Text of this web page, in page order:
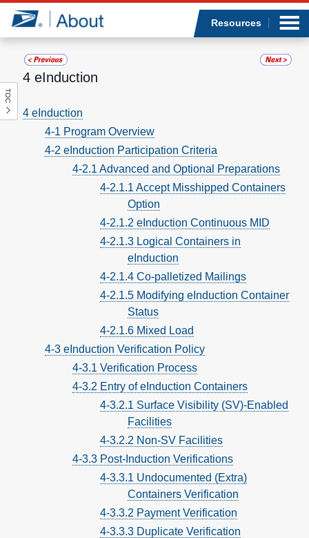
Jump to page content
Resources
TOC
4 eInduction
4 eInduction
4-1 Program Overview
4-2 eInduction Participation Criteria
4-2.1 Advanced and Optional Preparations
4-2.1.1 Accept Misshipped Containers
Option
4-2.1.2 eInduction Continuous MID
4-2.1.3 Logical Containers in
eInduction
4-2.1.4 Co-palletized Mailings
4-2.1.5 Modifying eInduction Container
Status
4-2.1.6 Mixed Load
4-3 eInduction Verification Policy
4-3.1 Verification Process
4-3.2 Entry of eInduction Containers
4-3.2.1 Surface Visibility (SV)-Enabled
Facilities
4-3.2.2 Non-SV Facilities
4-3.3 Post-Induction Verifications
4-3.3.1 Undocumented (Extra)
Containers Verification
4-3.3.2 Payment Verification
4-3.3.3 Duplicate Verification
What we do
Newsroom
Resources
Careers